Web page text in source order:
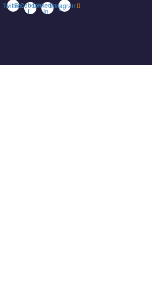
TwitterFacebook-
f
Linkedin-
in
Instagram